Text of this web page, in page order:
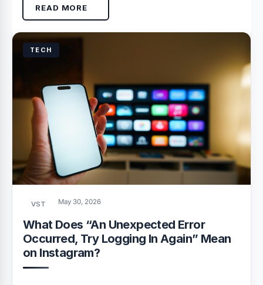
READ MORE
TECH
VST May 30, 2026
What Does “An Unexpected Error
Occurred, Try Logging In Again” Mean
on Instagram?